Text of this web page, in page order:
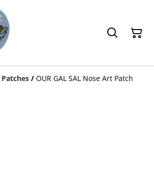
Patches / OUR GAL SAL Nose Art Patch